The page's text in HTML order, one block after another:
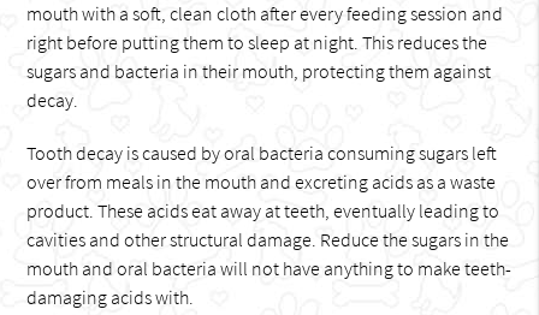
mouth with a soft, clean cloth after every feeding session and
right before putting them to sleep at night. This reduces the
sugars and bacteria in their mouth, protecting them against
decay.
Tooth decay is caused by oral bacteria consuming sugars left
over from meals in the mouth and excreting acids as a waste
product. These acids eat away at teeth, eventually leading to
cavities and other structural damage. Reduce the sugars in the
mouth and oral bacteria will not have anything to make teeth-
damaging acids with.